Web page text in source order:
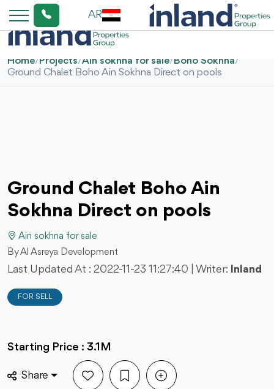
AR
Home/Projects/Ain sokhna for sale/Boho Sokhna/
Ground Chalet Boho Ain Sokhna Direct on pools
Ground Chalet Boho Ain
Sokhna Direct on pools
Ain sokhna for sale
By Al Asreya Development
Last Updated At : 2022-11-23 11:27:40 | Writer: Inland
FOR SELL
Starting Price : 3.1M
Share